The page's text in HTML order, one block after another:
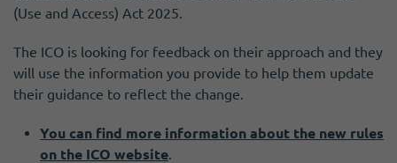
(Use and Access) Act 2025.
The ICO is looking for feedback on their approach and they
will use the information you provide to help them update
their guidance to reflect the change.
You can find more information about the new rules
on the ICO website.